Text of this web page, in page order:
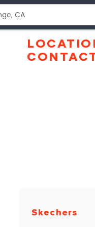
Skechers